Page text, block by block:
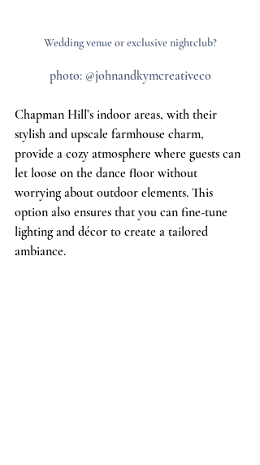
Wedding venue or exclusive nightclub?
photo: @johnandkymcreativeco
Chapman Hill’s indoor areas, with their
stylish and upscale farmhouse charm,
provide a cozy atmosphere where guests can
let loose on the dance floor without
worrying about outdoor elements. This
option also ensures that you can fine-tune
lighting and décor to create a tailored
ambiance.